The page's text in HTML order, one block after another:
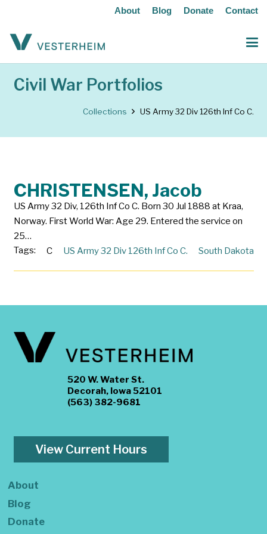
About Blog Donate Contact
Civil War Portfolios
Collections US Army 32 Div 126th Inf Co C.
CHRISTENSEN, Jacob
US Army 32 Div, 126th Inf Co C. Born 30 Jul 1888 at Kraa,
Norway. First World War: Age 29. Entered the service on
25…
Tags:
C US Army 32 Div 126th Inf Co C. South Dakota
520 W. Water St.
Decorah, Iowa 52101
(563) 382-9681
View Current Hours
About
Blog
Donate